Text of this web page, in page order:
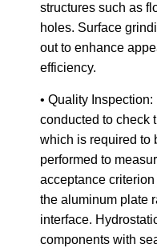
structures such as
holes. Surface
out to enhance
efficiency.
• Quality
conducted to check
which is required to
performed to
acceptance
the aluminum plate
interface.
components with